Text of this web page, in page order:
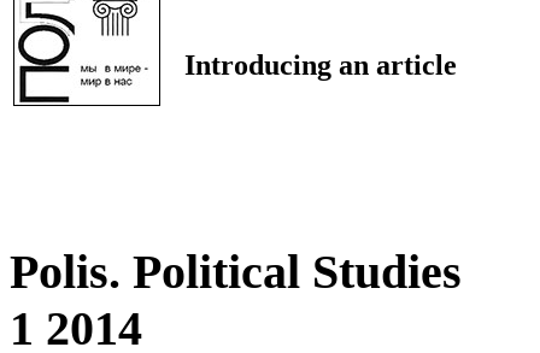
Introducing an article
Polis. Political Studies
1 2014